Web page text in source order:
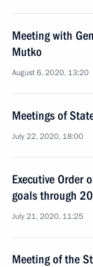
Meeting with
Mutko
August 6, 2020, 13:20
Meetings of
July 22, 2020, 18:00
Executive Order
goals through
July 21, 2020, 11:25
Meeting of the